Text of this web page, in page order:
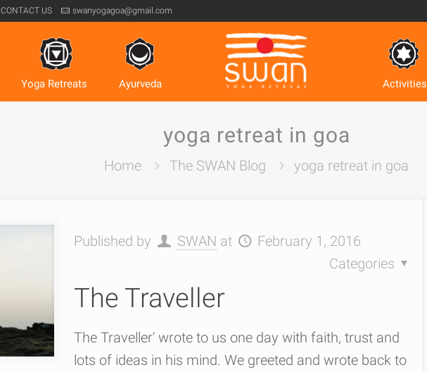
CONTACT US swanyogagoa@gmail.com
Yoga Retreats Ayurveda Activities
yoga retreat in goa
Home The SWAN Blog yoga retreat in goa
Published by SWAN at
February 1, 2016
Categories
The Traveller
The Traveller' wrote to us one day with faith, trust and
lots of ideas in his mind. We greeted and wrote back to